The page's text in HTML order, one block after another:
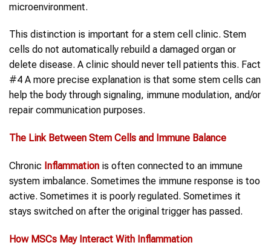
microenvironment.
This distinction is important for a stem cell clinic. Stem
cells do not automatically rebuild a damaged organ or
delete disease. A clinic should never tell patients this. Fact
#4 A more precise explanation is that some stem cells can
help the body through signaling, immune modulation, and/or
repair communication purposes.
The Link Between Stem Cells and Immune Balance
Chronic Inflammation is often connected to an immune
system imbalance. Sometimes the immune response is too
active. Sometimes it is poorly regulated. Sometimes it
stays switched on after the original trigger has passed.
How MSCs May Interact With Inflammation